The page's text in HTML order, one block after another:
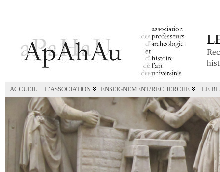
ACCUEIL L’ASSOCIATION ENSEIGNEMENT/RECHERCHE LE